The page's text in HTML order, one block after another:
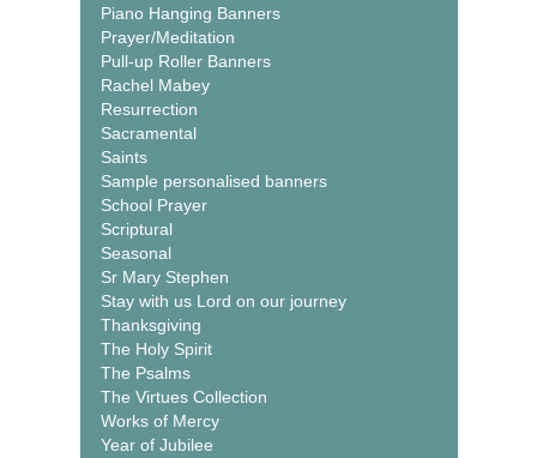
Piano Hanging Banners
Prayer/Meditation
Pull-up Roller Banners
Rachel Mabey
Resurrection
Sacramental
Saints
Sample personalised banners
School Prayer
Scriptural
Seasonal
Sr Mary Stephen
Stay with us Lord on our journey
Thanksgiving
The Holy Spirit
The Psalms
The Virtues Collection
Works of Mercy
Year of Jubilee